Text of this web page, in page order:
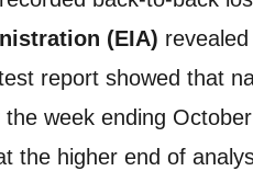
(EIA)
report showed that
the week ending
the higher end of